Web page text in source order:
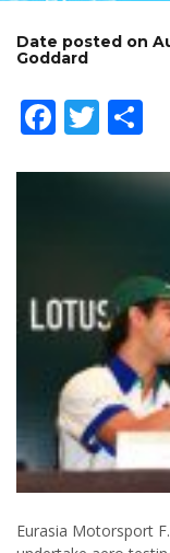
Date posted on
Goddard
Eurasia Motorsport